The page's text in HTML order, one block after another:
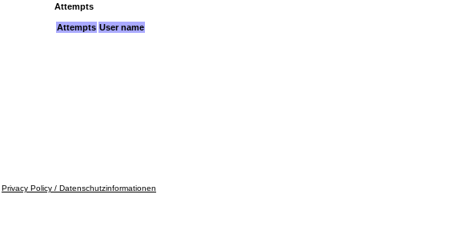
Attempts
Attempts User name
Privacy Policy / Datenschutzinformationen